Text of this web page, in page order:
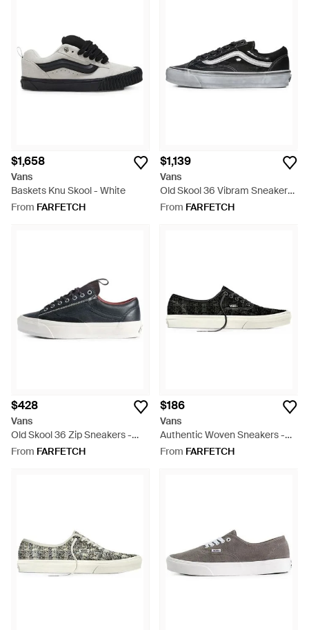
$1,658
Vans
Baskets Knu Skool - White
From FARFETCH
$1,139
Vans
Old Skool 36 Vibram Sneakers
- Black
From FARFETCH
$428
Vans
Old Skool 36 Zip Sneakers -
White
From FARFETCH
$186
Vans
Authentic Woven Sneakers -
White
From FARFETCH